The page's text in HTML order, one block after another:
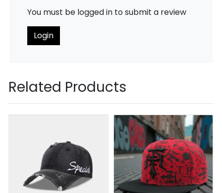
You must be logged in to submit a review
Login
Related Products